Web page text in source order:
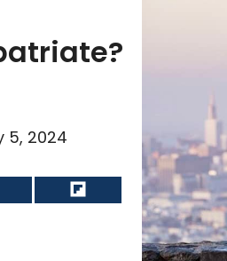
5, 2024
Share
on